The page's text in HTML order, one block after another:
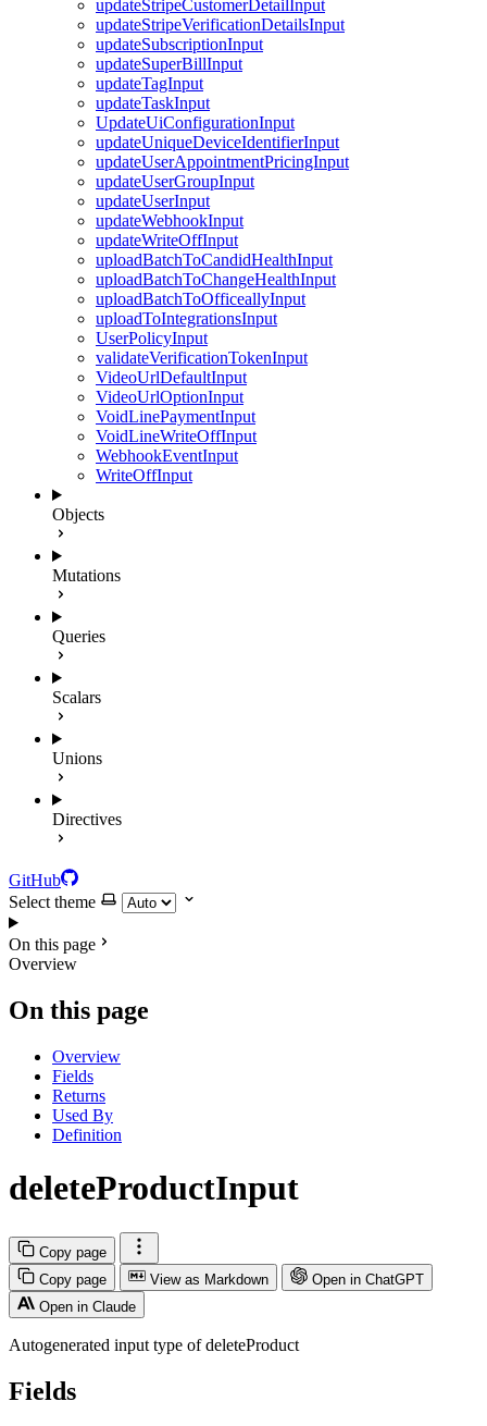
updateStripeCustomerDetailInput
updateStripeVerificationDetailsInput
updateSubscriptionInput
updateSuperBillInput
updateTagInput
updateTaskInput
UpdateUiConfigurationInput
updateUniqueDeviceIdentifierInput
updateUserAppointmentPricingInput
updateUserGroupInput
updateUserInput
updateWebhookInput
updateWriteOffInput
uploadBatchToCandidHealthInput
uploadBatchToChangeHealthInput
uploadBatchToOfficeallyInput
uploadToIntegrationsInput
UserPolicyInput
validateVerificationTokenInput
VideoUrlDefaultInput
VideoUrlOptionInput
VoidLinePaymentInput
VoidLineWriteOffInput
WebhookEventInput
WriteOffInput
Objects
Mutations
Queries
Scalars
Unions
Directives
GitHub
Select theme
On this page
Overview
On this page
Overview
Fields
Returns
Used By
Definition
deleteProductInput
Copy page
Copy page
View as Markdown
Open in ChatGPT
Open in Claude
Autogenerated input type of deleteProduct
Fields